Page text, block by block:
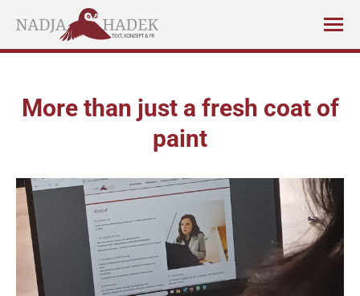
More than just a fresh coat of
paint